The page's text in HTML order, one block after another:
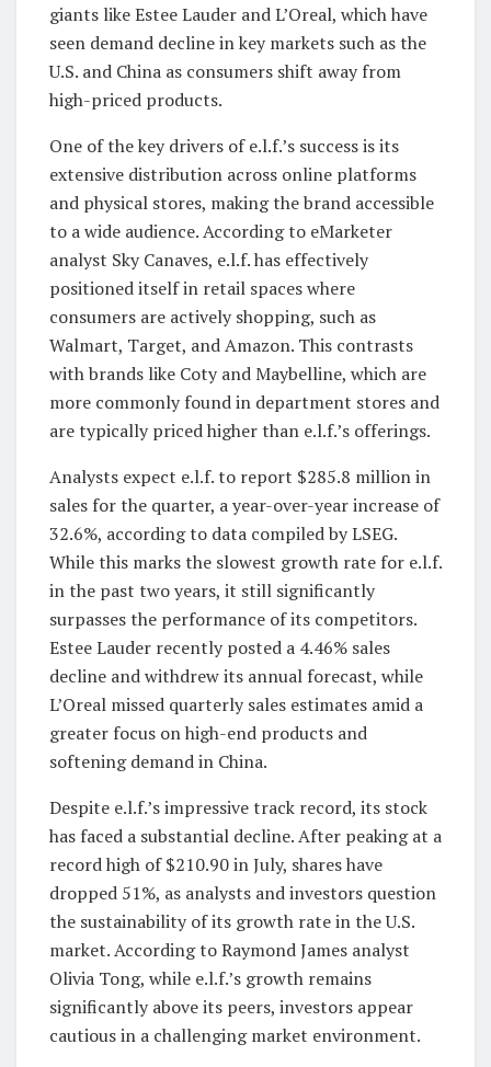
giants like Estee Lauder and L’Oreal, which have
seen demand decline in key markets such as the
U.S. and China as consumers shift away from
high-priced products.
One of the key drivers of e.l.f.’s success is its
extensive distribution across online platforms
and physical stores, making the brand accessible
to a wide audience. According to eMarketer
analyst Sky Canaves, e.l.f. has effectively
positioned itself in retail spaces where
consumers are actively shopping, such as
Walmart, Target, and Amazon. This contrasts
with brands like Coty and Maybelline, which are
more commonly found in department stores and
are typically priced higher than e.l.f.’s offerings.
Analysts expect e.l.f. to report $285.8 million in
sales for the quarter, a year-over-year increase of
32.6%, according to data compiled by LSEG.
While this marks the slowest growth rate for e.l.f.
in the past two years, it still significantly
surpasses the performance of its competitors.
Estee Lauder recently posted a 4.46% sales
decline and withdrew its annual forecast, while
L’Oreal missed quarterly sales estimates amid a
greater focus on high-end products and
softening demand in China.
Despite e.l.f.’s impressive track record, its stock
has faced a substantial decline. After peaking at a
record high of $210.90 in July, shares have
dropped 51%, as analysts and investors question
the sustainability of its growth rate in the U.S.
market. According to Raymond James analyst
Olivia Tong, while e.l.f.’s growth remains
significantly above its peers, investors appear
cautious in a challenging market environment.